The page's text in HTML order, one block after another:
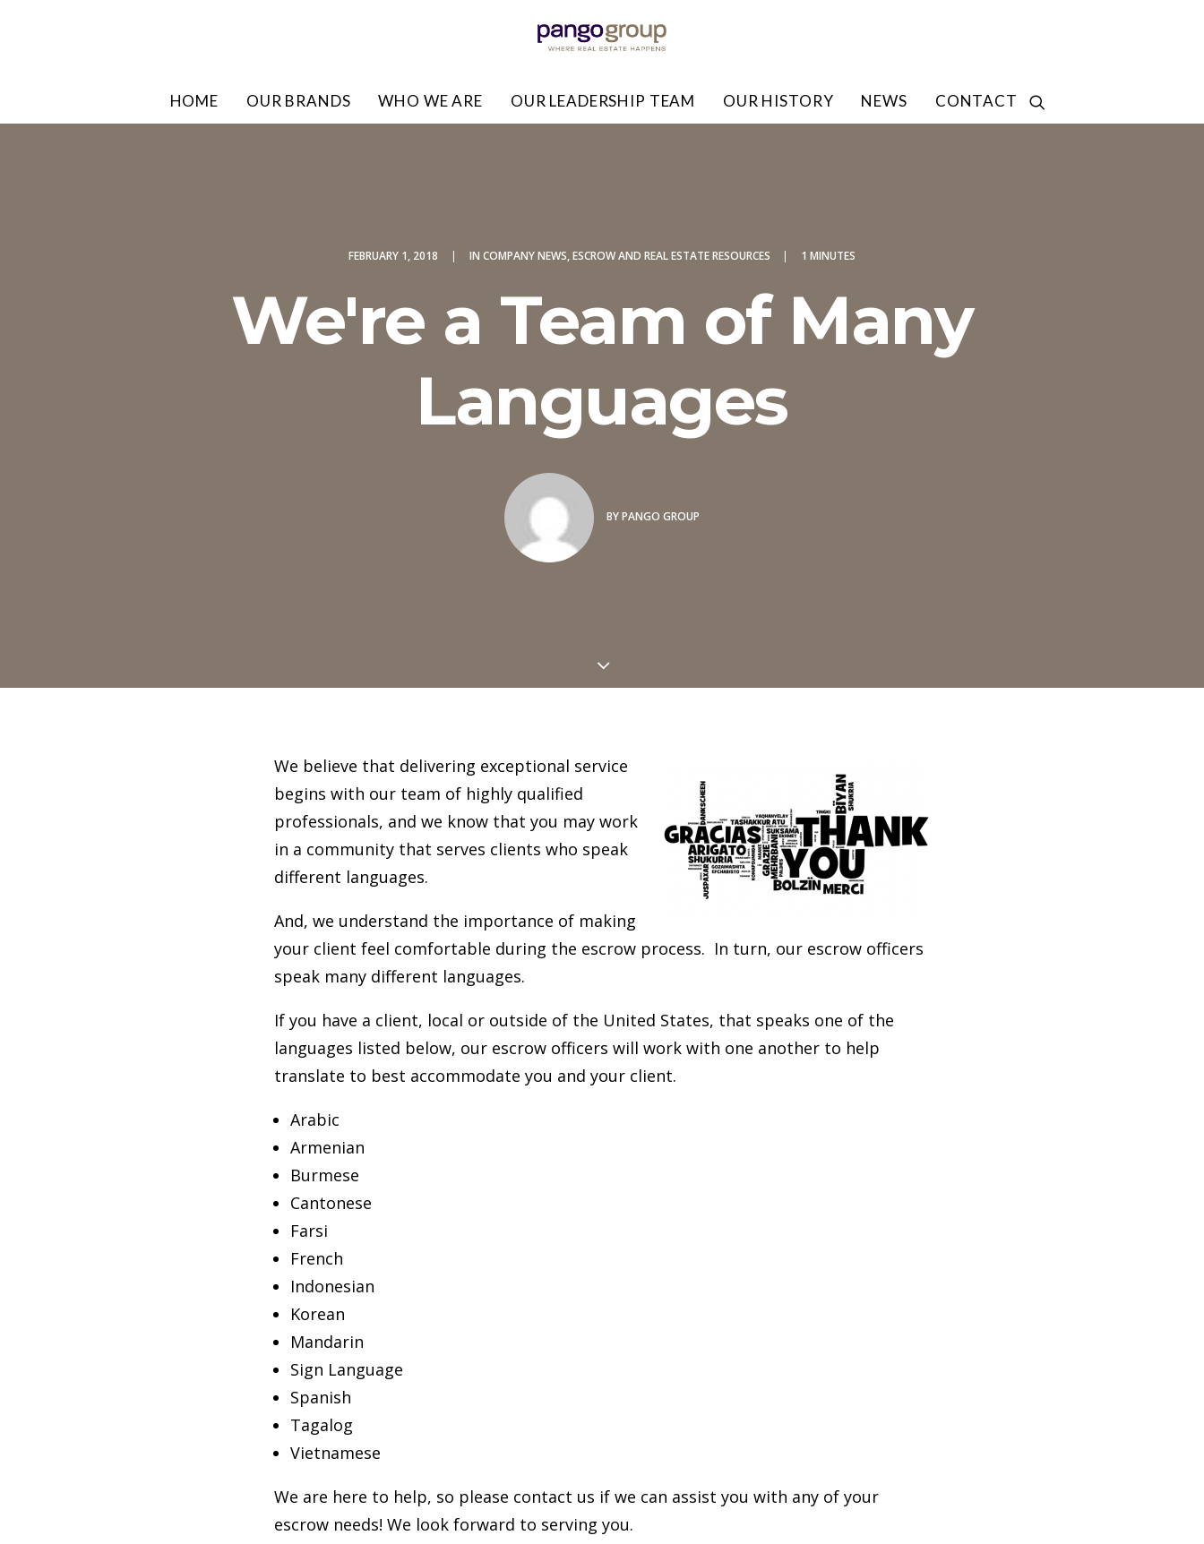
HOME OUR BRANDS WHO WE ARE OUR LEADERSHIP TEAM OUR HISTORY NEWS CONTACT
FEBRUARY 1, 2018 | IN COMPANY NEWS,ESCROW AND REAL ESTATE RESOURCES | 1 MINUTES
We're a Team of Many
Languages
BYPANGO GROUP
We believe that delivering exceptional service
begins with our team of highly qualified
professionals, and we know that you may work
in a community that serves clients who speak
different languages.
And, we understand the importance of making
your client feel comfortable during the escrow process. In turn, our escrow officers
speak many different languages.
If you have a client, local or outside of the United States, that speaks one of the
languages listed below, our escrow officers will work with one another to help
translate to best accommodate you and your client.
Arabic
Armenian
Burmese
Cantonese
Farsi
French
Indonesian
Korean
Mandarin
Sign Language
Spanish
Tagalog
Vietnamese
We are here to help, so please contact us if we can assist you with any of your
escrow needs! We look forward to serving you.